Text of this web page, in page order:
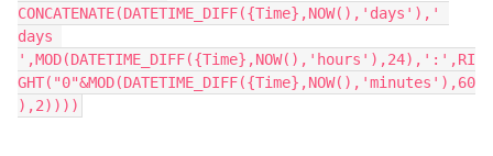
CONCATENATE(DATETIME_DIFF({Time},NOW(),'days'),'
days
',MOD(DATETIME_DIFF({Time},NOW(),'hours'),24),':',RI
GHT("0"&MOD(DATETIME_DIFF({Time},NOW(),'minutes'),60